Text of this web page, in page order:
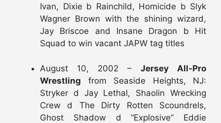
Ivan, Dixie b Rainchild, Homicide b Slyk
Wagner Brown with the shining wizard,
Jay Briscoe and Insane Dragon b Hit
Squad to win vacant JAPW tag titles
August 10, 2002 – Jersey All-Pro
Wrestling from Seaside Heights, NJ:
Stryker d Jay Lethal, Shaolin Wrecking
Crew d The Dirty Rotten Scoundrels,
Ghost Shadow d “Explosive” Eddie